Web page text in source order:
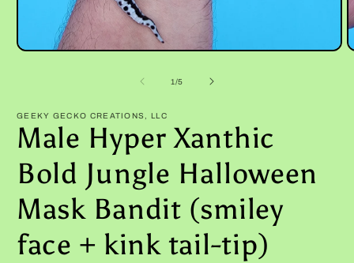
Open
1/of
5
GEEKY GECKO CREATIONS, LLC
Male Hyper Xanthic
Bold Jungle Halloween
Mask Bandit (smiley
face + kink tail-tip)